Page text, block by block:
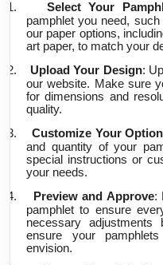
1. Select Your
pamphlet you need,
our paper options,
art paper, to match your
2.
Upload Your Design:
our website. Make sure
for dimensions and
quality.
3.
Customize Your
and quantity of your
special instructions or
your needs.
4.
Preview and Approve:
pamphlet to ensure
necessary
ensure your
envision.